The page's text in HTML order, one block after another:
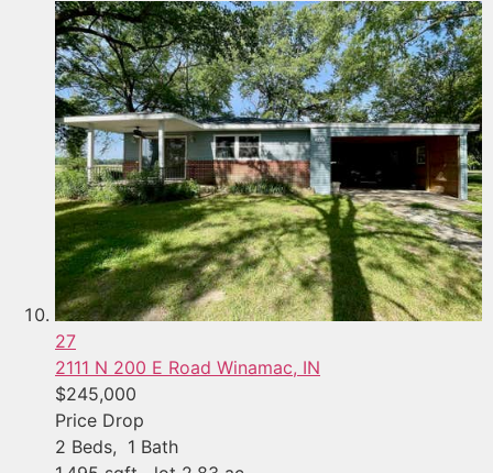
27
2111 N 200 E Road Winamac, IN
$245,000
Price Drop
2 Beds, 1 Bath